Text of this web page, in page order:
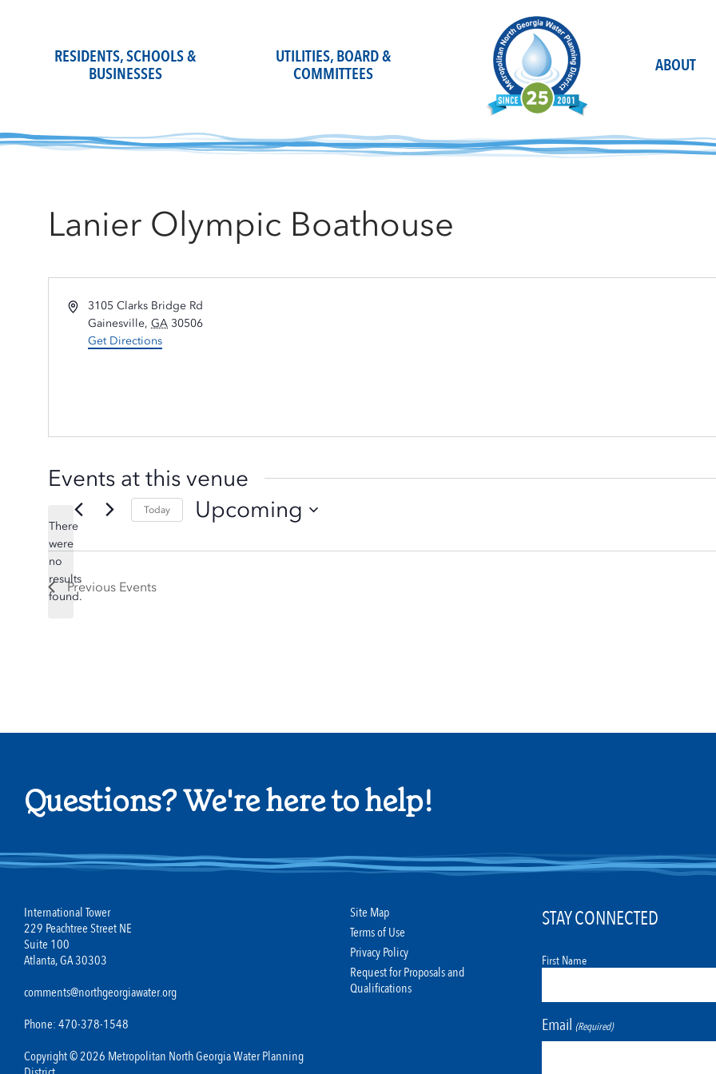
RESIDENTS, SCHOOLS &
BUSINESSES
UTILITIES, BOARD &
COMMITTEES
ABOUT
Lanier Olympic Boathouse
Address3105 Clarks Bridge Rd
Gainesville, GA 30506
Get Directions
Events at this venue
Notice
There
were
no
results
found.
Today Upcoming
date.
Previous Events
Questions? We're here to help!
International Tower
229 Peachtree Street NE
Suite 100
Atlanta, GA 30303
comments@northgeorgiawater.org
Phone: 470-378-1548
Copyright © 2026 Metropolitan North Georgia Water Planning
Site Map
Terms of Use
Privacy Policy
Request for Proposals and
Qualifications
STAY CONNECTED
First Name
Email (Required)